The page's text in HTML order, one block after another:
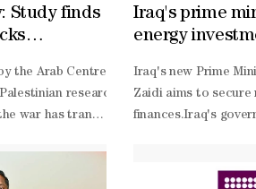
that another power
Study finds
the Arab Centre for Research and
researcher Mahmoud Samir al-
war has transformed Turkish public
Iraq's prime
energy
Iraq's new Prime
Zaidi aims to
finances.Iraq's
based political
backed power and